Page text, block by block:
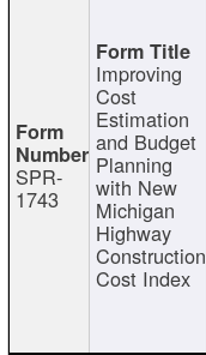
SPR-
1743
Improving
Cost
Estimation
and Budget
Planning
with New
Michigan
Highway
Construction
Cost Index